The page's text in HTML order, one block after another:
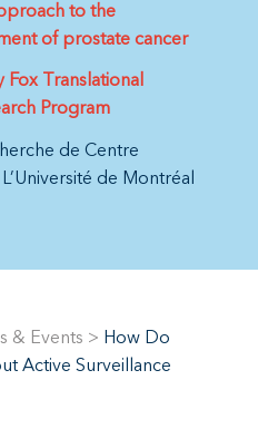
to the
of prostate cancer
Fox Translational
Program
de Centre
de Montréal
& Events > How Do
Active Surveillance